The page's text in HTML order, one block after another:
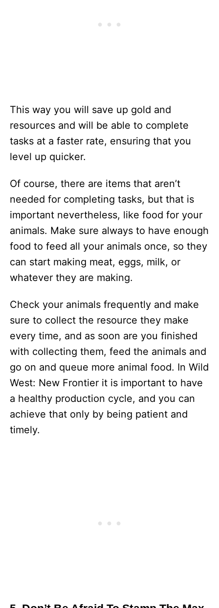
This way you will save up gold and
resources and will be able to complete
tasks at a faster rate, ensuring that you
level up quicker.
Of course, there are items that aren’t
needed for completing tasks, but that is
important nevertheless, like food for your
animals. Make sure always to have enough
food to feed all your animals once, so they
can start making meat, eggs, milk, or
whatever they are making.
Check your animals frequently and make
sure to collect the resource they make
every time, and as soon are you finished
with collecting them, feed the animals and
go on and queue more animal food. In Wild
West: New Frontier it is important to have
a healthy production cycle, and you can
achieve that only by being patient and
timely.